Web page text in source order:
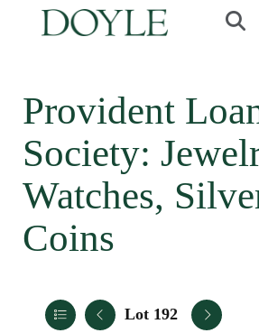
Provident
Society:
Watches,
Coins
Lot 192